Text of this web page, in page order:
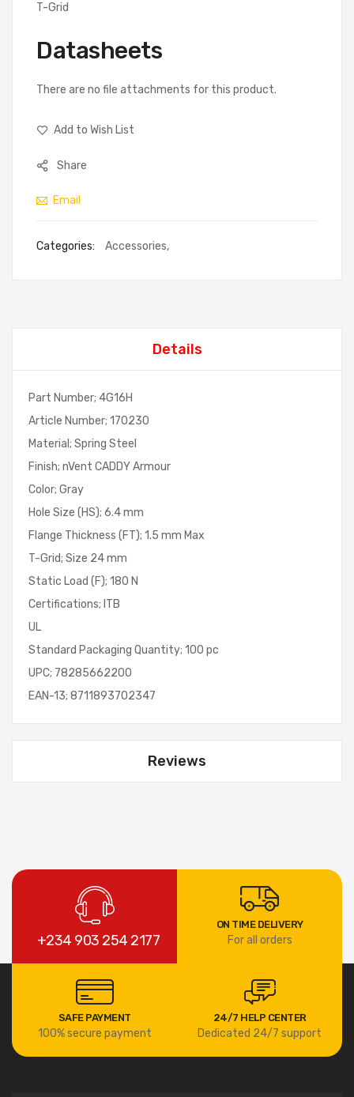
T-Grid
Datasheets
There are no file attachments for this product.
Add to Wish List
Share
Email
Categories: Accessories,
Details
Part Number; 4G16H
Article Number; 170230
Material; Spring Steel
Finish; nVent CADDY Armour
Color; Gray
Hole Size (HS); 6.4 mm
Flange Thickness (FT); 1.5 mm Max
T-Grid; Size 24 mm
Static Load (F); 180 N
Certifications; ITB
UL
Standard Packaging Quantity; 100 pc
UPC; 78285662200
EAN-13; 8711893702347
Reviews
+234 903 254 2177
ON TIME DELIVERY
For all orders
SAFE PAYMENT
100% secure payment
24/7 HELP CENTER
Dedicated 24/7 support